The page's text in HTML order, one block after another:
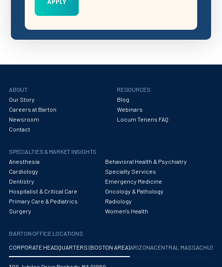
ABOUT
Our Story
Careers at Barton
Newsroom
Contact
RESOURCES
Blog
Webinars
Locum Tenens FAQ
SPECIALTIES & MARKET INSIGHTS
Anesthesia
Behavioral Health & Psychiatry
Cardiology
Specialty Services
Dentistry
Emergency Medicine
Hospitalist & Critical Care
Oncology & Pathology
Primary Care & Pediatrics
Radiology
Surgery
Women's Health
BARTON OFFICE LOCATIONS
CORPORATE HEADQUARTERS (BOSTON AREA)ARIZONA CENTRAL